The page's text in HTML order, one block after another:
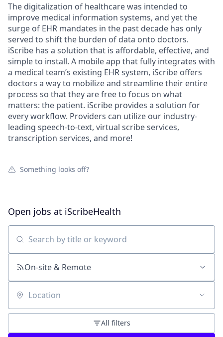
The digitalization of healthcare was intended to
improve medical information systems, and yet the
surge of EHR mandates in the past decade has only
served to shift the burden of data onto doctors.
iScribe has a solution that is affordable, effective, and
simple to install. A mobile app that fully integrates with
a medical team’s existing EHR system, iScribe offers
doctors a way to mobilize and streamline their entire
process so that they are free to focus on what
matters: the patient. iScribe provides a solution for
every workflow. Providers can utilize our industry-
leading speech-to-text, virtual scribe services,
transcription services, and more!
Something looks off?
Open jobs at iScribeHealth
Search by title or keyword
On-site & Remote
Location
All filters